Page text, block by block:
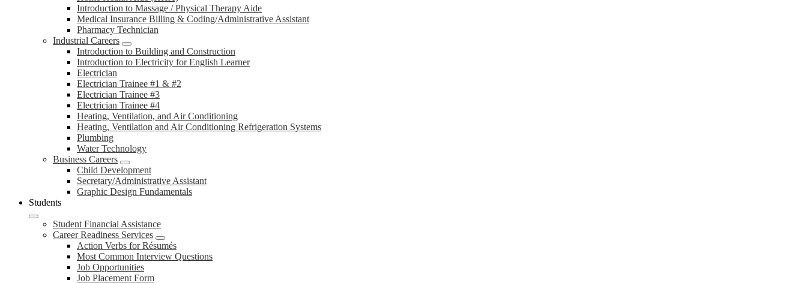
Introduction to Massage / Physical Therapy Aide
Medical Insurance Billing & Coding/Administrative Assistant
Pharmacy Technician
Industrial Careers
Introduction to Building and Construction
Introduction to Electricity for English Learner
Electrician
Electrician Trainee #1 & #2
Electrician Trainee #3
Electrician Trainee #4
Heating, Ventilation, and Air Conditioning
Heating, Ventilation and Air Conditioning Refrigeration Systems
Plumbing
Water Technology
Business Careers
Child Development
Secretary/Administrative Assistant
Graphic Design Fundamentals
Students
Student Financial Assistance
Career Readiness Services
Action Verbs for Résumés
Most Common Interview Questions
Job Opportunities
Job Placement Form